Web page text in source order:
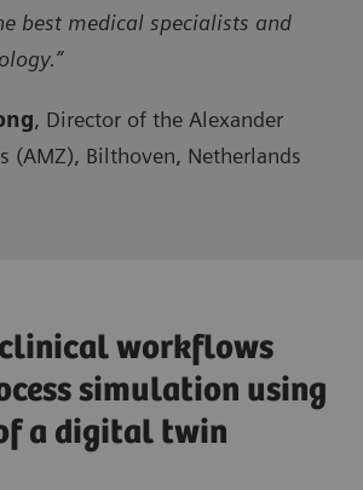
best medical specialists and
, Director of the Alexander
(AMZ), Bilthoven, Netherlands
workflows
simulation using
a digital twin